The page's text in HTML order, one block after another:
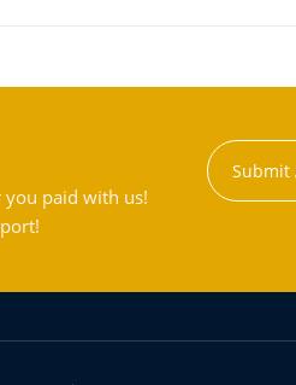
paid with us!
Submit